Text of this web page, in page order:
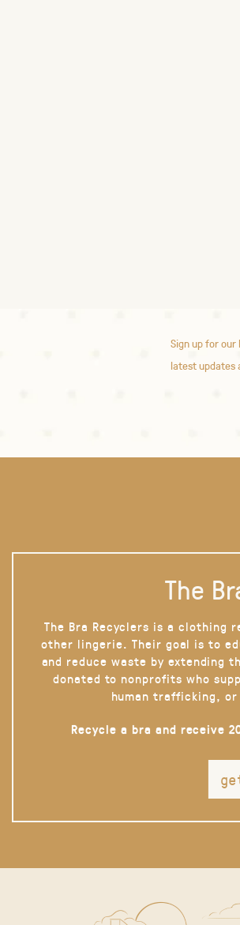
Sign up for
latest updates
The
The Bra Recyclers is a clothing
other lingerie. Their goal is to
and reduce waste by extending
donated to nonprofits who
human trafficking,
Recycle a bra and receive